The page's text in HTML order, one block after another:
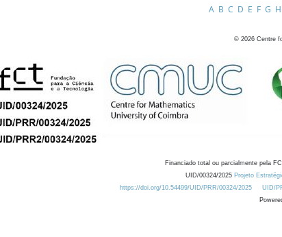
A B C D E F G H
© 2026 Centre
Financiado total ou parcialmente pela
UID/00324/2025 Projeto
https://doi.org/10.54499/UID/PRR/00324/2025
UID/